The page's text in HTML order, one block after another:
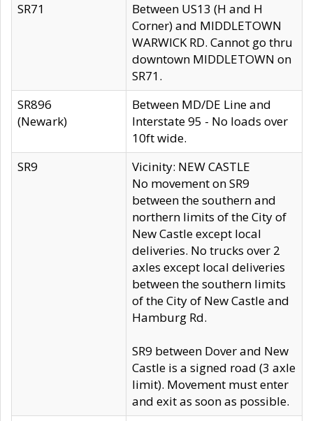
SR71
Between US13 (H and H
Corner) and MIDDLETOWN
WARWICK RD. Cannot go thru
downtown MIDDLETOWN on
SR71.
SR896
(Newark)
Between MD/DE Line and
Interstate 95 - No loads over
10ft wide.
SR9
Vicinity: NEW CASTLE
No movement on SR9
between the southern and
northern limits of the City of
New Castle except local
deliveries. No trucks over 2
axles except local deliveries
between the southern limits
of the City of New Castle and
Hamburg Rd.
SR9 between Dover and New
Castle is a signed road (3 axle
limit). Movement must enter
and exit as soon as possible.